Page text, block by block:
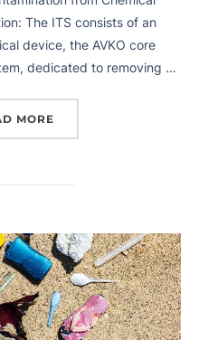
The ITS consists of an
device, the AVKO core
dedicated to removing …
MORE